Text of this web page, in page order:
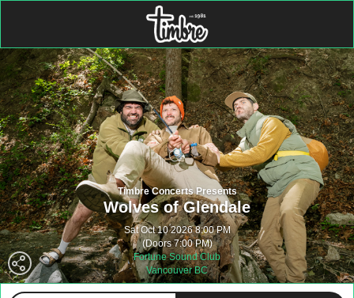
Timbre Concerts Presents
Wolves of Glendale
Sat Oct 10 2026 8:00 PM
(Doors 7:00 PM)
Fortune Sound Club
Vancouver BC